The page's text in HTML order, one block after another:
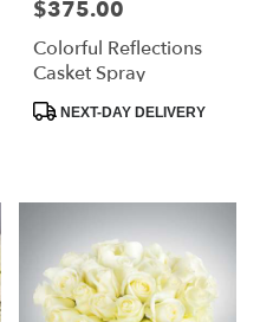
Price:
$375.00
Colorful Reflections
Casket Spray
ProductNEXT-DAY DELIVERY